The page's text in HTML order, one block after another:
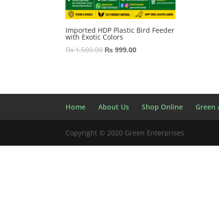
Imported HDP Plastic Bird Feeder
with Exotic Colors
₨1,500.00 Original
₨ 999.00Current
Home About Us Shop Online Green
Copyright © 2020 Green Enterprises